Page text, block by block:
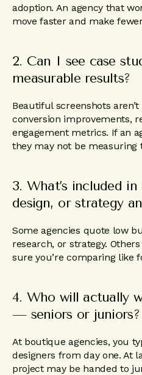
adoption. An agency that
move faster and make
2. Can I see case
measurable results?
Beautiful screenshots
conversion improvements,
engagement metrics. If an
they may not be measuring
3. What’s included
design, or strategy
Some agencies quote low
research, or strategy.
sure you’re comparing like
4. Who will actually
— seniors or juniors?
At boutique agencies, you
designers from day one. At
project may be handed to